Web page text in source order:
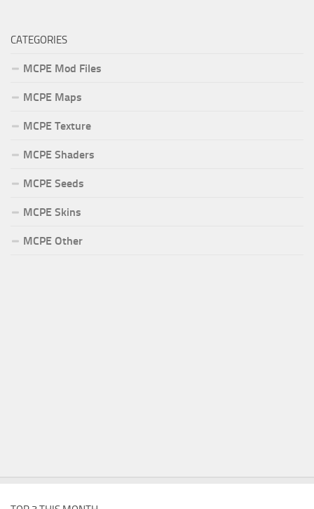
CATEGORIES
MCPE Mod Files
MCPE Maps
MCPE Texture
MCPE Shaders
MCPE Seeds
MCPE Skins
MCPE Other